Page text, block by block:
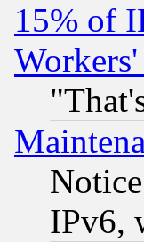
15% of
IPv6,